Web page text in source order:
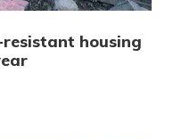
housing